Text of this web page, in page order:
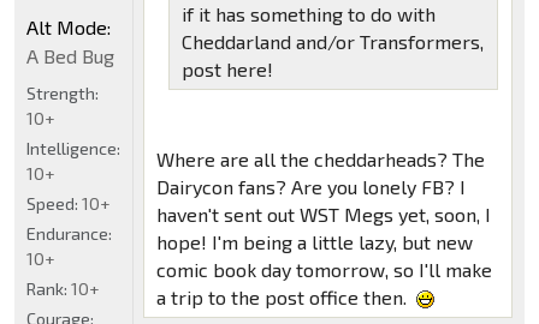
if it has something to do with
Cheddarland and/or Transformers,
post here!
Where are all the cheddarheads? The
Dairycon fans? Are you lonely FB? I
haven't sent out WST Megs yet, soon, I
hope! I'm being a little lazy, but new
comic book day tomorrow, so I'll make
a trip to the post office then.
Alt Mode:
A Bed Bug
Strength:
10+
Intelligence:
10+
Speed: 10+
Endurance:
10+
Rank: 10+
Courage: